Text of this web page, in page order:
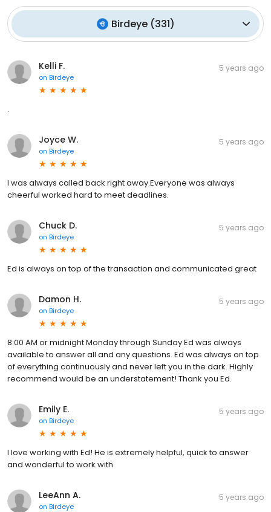
Birdeye(331)
Kelli F.
on Birdeye
5 years ago
.
Joyce W.
on Birdeye
5 years ago
I was always called back right away.Everyone was always
cheerful worked hard to meet deadlines.
Chuck D.
on Birdeye
5 years ago
Ed is always on top of the transaction and communicated great
Damon H.
on Birdeye
5 years ago
8:00 AM or midnight Monday through Sunday Ed was always
available to answer all and any questions. Ed was always on top
of everything continuously and never left you in the dark. Highly
recommend would be an understatement! Thank you Ed.
Emily E.
on Birdeye
5 years ago
I love working with Ed! He is extremely helpful, quick to answer
and wonderful to work with
LeeAnn A.
on Birdeye
5 years ago